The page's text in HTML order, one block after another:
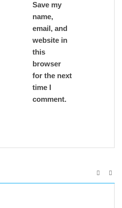
Save my
name,
email, and
website in
this
browser
for the next
time I
comment.